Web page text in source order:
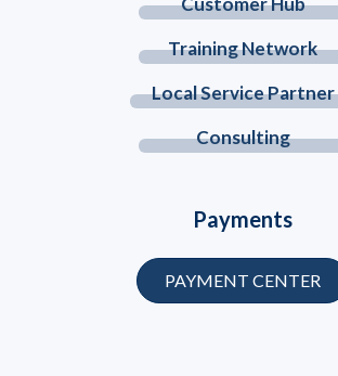
Training Network
Local Service Partner
Consulting
Payments
PAYMENT CENTER